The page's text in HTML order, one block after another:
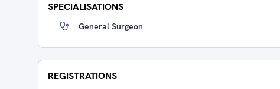
SPECIALISATIONS
General Surgeon
REGISTRATIONS